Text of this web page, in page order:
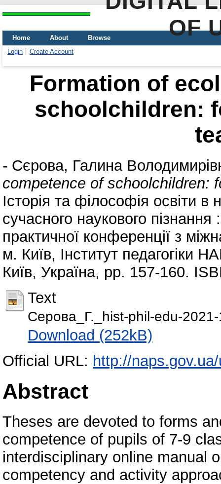
OF
Home About
Browse
Login
Create Account
Formation of
schoolchildren:
- Сєрова, Галина
competence of schoolchildren:
Історія та філософія освіти в
сучасного наукового пізнання
практичної конференції з
м. Київ, Інститут педагогіки
Київ, Україна, pp. 157-160.
Text
Сeрова_Г._hist-phil-edu-
Download (252kB)
Official URL: http://
Abstract
Theses are devoted to forms
competence of pupils of 7-9
interdisciplinary online manual
competency and activity